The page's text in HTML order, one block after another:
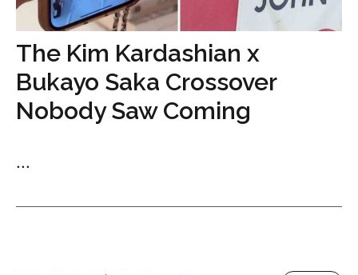
The Kim Kardashian x
Bukayo Saka Crossover
Nobody Saw Coming
...